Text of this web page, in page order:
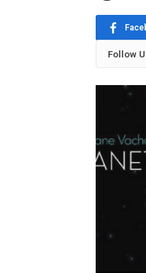
Follow